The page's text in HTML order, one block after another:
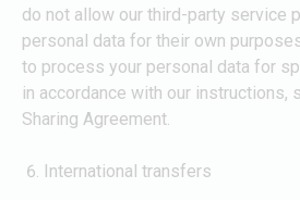
do not allow our third-party service
personal data for their own
to process your personal data for
in accordance with our instructions,
Sharing Agreement.
International transfers